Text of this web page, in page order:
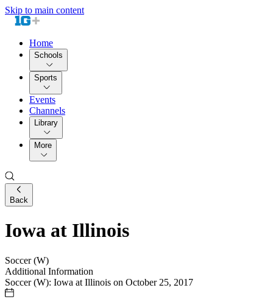
Skip to main content
Home
Schools
Sports
Events
Channels
Library
More
Back
Iowa at Illinois
Soccer (W)
Additional Information
Soccer (W): Iowa at Illinois on October 25, 2017